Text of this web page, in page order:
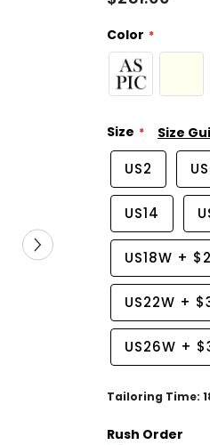
Color
Size Size
US2
US14
US18W +
US22W +
US26W +
Tailoring Time:
Rush Order